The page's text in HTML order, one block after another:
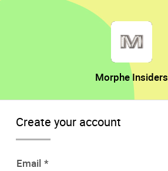
Morphe Insiders
Create your account
Email